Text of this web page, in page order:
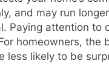
and may run
Paying attention
homeowners,
less likely to be